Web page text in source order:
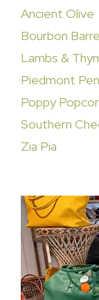
Ancient Olive
Bourbon
Lambs &
Piedmont
Poppy
Southern
Zia Pia